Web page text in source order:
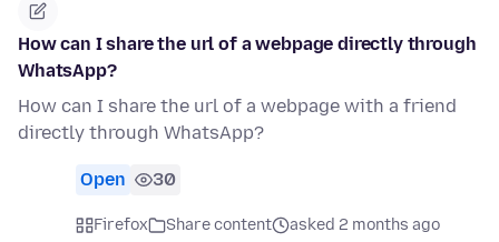
How can I share the url of a webpage directly through
WhatsApp?
How can I share the url of a webpage with a friend
directly through WhatsApp?
Open 30
Firefox Share content asked 2 months ago